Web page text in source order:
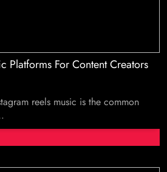
Platforms For Content Creators
reels music is the common